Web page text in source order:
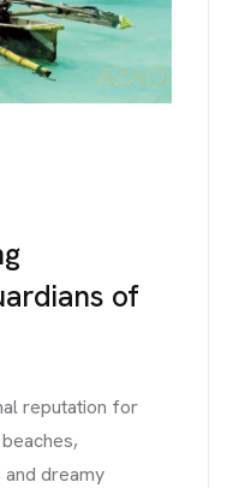
of
reputation for
dreamy